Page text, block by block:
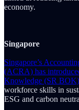
economy.
Singapore
Singapore’s
(ACRA) has
Knowledge (SR
workforce skills in
ESG and carbon